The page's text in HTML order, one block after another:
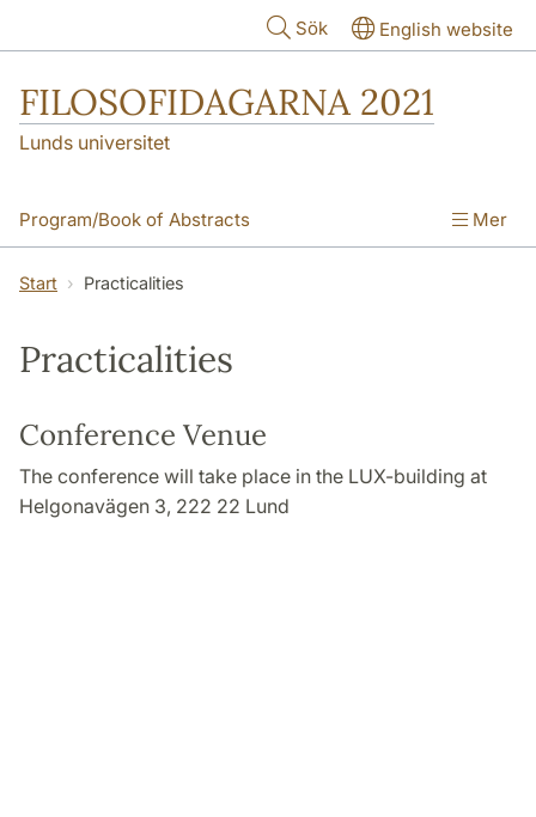
Sök English website
FILOSOFIDAGARNA 2021
Lunds universitet
Program/Book of Abstracts
Invited Speakers
Essay Competition Acknowledgements
Mer
Start Practicalities
Practicalities
Conference Venue
The conference will take place in the LUX-building at
Helgonavägen 3, 222 22 Lund